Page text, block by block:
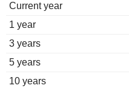
Current year
1 year
3 years
5 years
10 years